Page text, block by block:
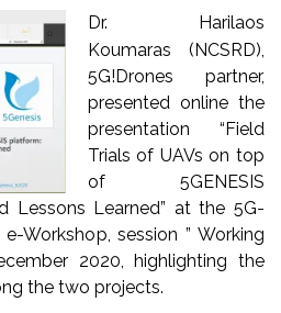
Dr. Harilaos
Koumaras (NCSRD),
5G!Drones partner,
presented online the
presentation “Field
Trials of UAVs on top
of 5GENESIS
Lessons Learned” at the 5G-
Workshop, session ” Working
2020, highlighting the
the two projects.